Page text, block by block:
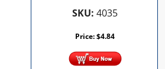
SKU: 4035
Price:$4.84